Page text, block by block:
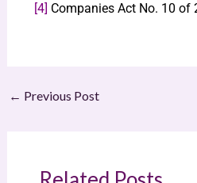
[4] Companies Act No. 10 of
← Previous Post